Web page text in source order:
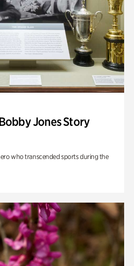
Jones Story
who transcended sports during the